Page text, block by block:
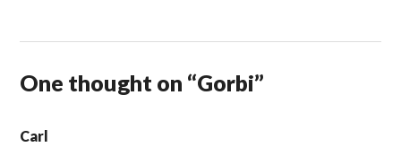
One thought on “Gorbi”
Carl